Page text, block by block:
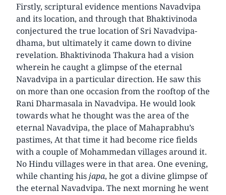
Firstly, scriptural evidence mentions Navadvipa
and its location, and through that Bhaktivinoda
conjectured the true location of Sri Navadvipa-
dhama, but ultimately it came down to divine
revelation. Bhaktivinoda Thakura had a vision
wherein he caught a glimpse of the eternal
Navadvipa in a particular direction. He saw this
on more than one occasion from the rooftop of the
Rani Dharmasala in Navadvipa. He would look
towards what he thought was the area of the
eternal Navadvipa, the place of Mahaprabhu’s
pastimes, At that time it had become rice fields
with a couple of Mohammedan villages around it.
No Hindu villages were in that area. One evening,
while chanting hisjapa, he got a divine glimpse of
the eternal Navadvipa. The next morning he went